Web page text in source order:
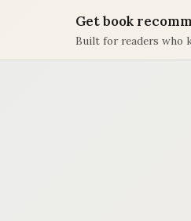
Get book
Built for readers who